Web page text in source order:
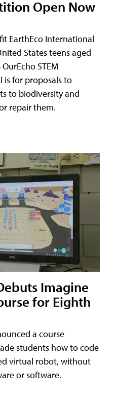
Open Now
EarthEco International
States teens aged
STEM
is for proposals to
to biodiversity and
repair them.
Imagine
for Eighth
a course
students how to code
virtual robot, without
or software.